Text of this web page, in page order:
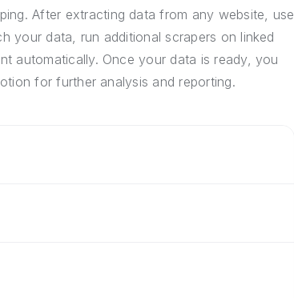
After extracting data from any website, use
your data, run additional scrapers on linked
automatically. Once your data is ready, you
for further analysis and reporting.